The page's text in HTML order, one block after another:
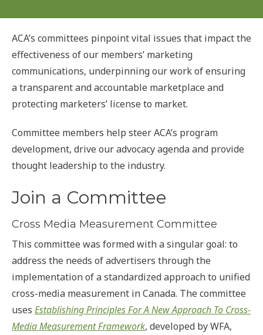
ACA’s committees pinpoint vital issues that impact the
effectiveness of our members’ marketing
communications, underpinning our work of ensuring
a transparent and accountable marketplace and
protecting marketers’ license to market.
Committee members help steer ACA’s program
development, drive our advocacy agenda and provide
thought leadership to the industry.
Join a Committee
Cross Media Measurement Committee
This committee was formed with a singular goal: to
address the needs of advertisers through the
implementation of a standardized approach to unified
cross-media measurement in Canada. The committee
uses Establishing Principles For A New Approach To Cross-
Media Measurement Framework, developed by WFA,